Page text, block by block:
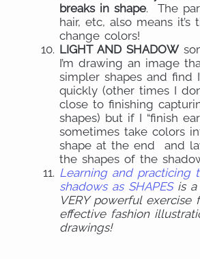
breaks in shape. The
hair, etc, also means it’s
change colors!
LIGHT AND SHADOW
I’m drawing an image
simpler shapes and find
quickly (other times I
close to finishing
shapes) but if I “finish
sometimes take colors
shape at the end and
the shapes of the
Learning and practicing
shadows as SHAPESis a
VERY powerful exercise
effective fashion
drawings!